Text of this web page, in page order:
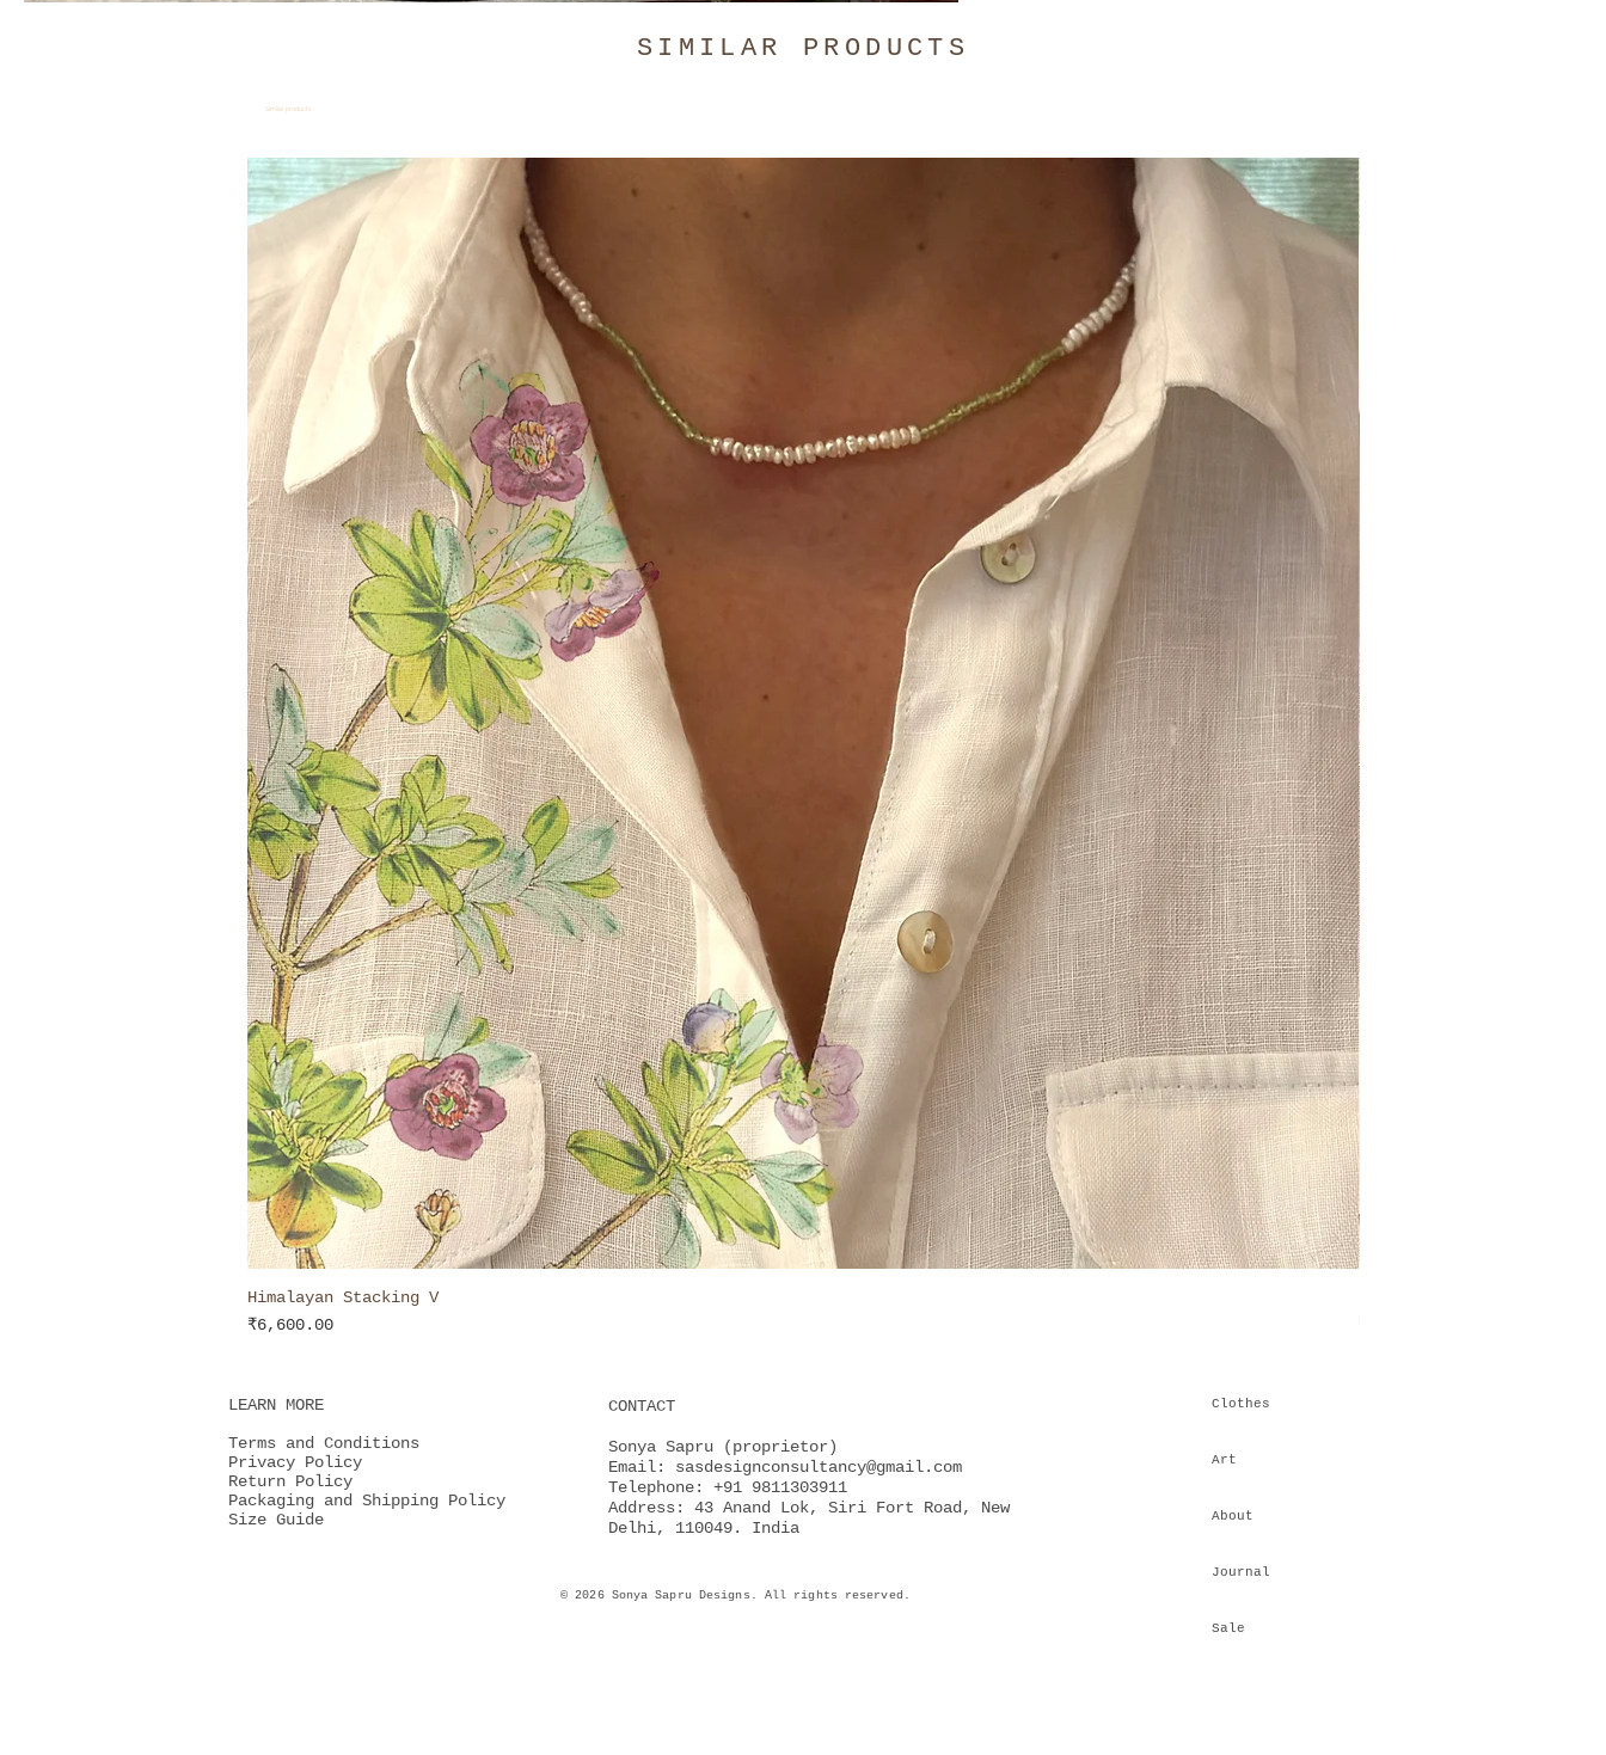
SIMILAR PRODUCTS
Similar products
Himalayan Stacking V
Price
₹6,600.00
LEARN MORE
Terms and Conditions
Privacy Policy
Return Policy
Packaging and Shipping Policy
Size Guide
CONTACT
Sonya Sapru (proprietor)
Email: sasdesignconsultancy@gmail.com
Telephone: +91 9811303911
Address: 43 Anand Lok, Siri Fort Road, New
Delhi, 110049. India
© 2026 Sonya Sapru Designs. All rights reserved.
Clothes
Art
About
Journal
Sale